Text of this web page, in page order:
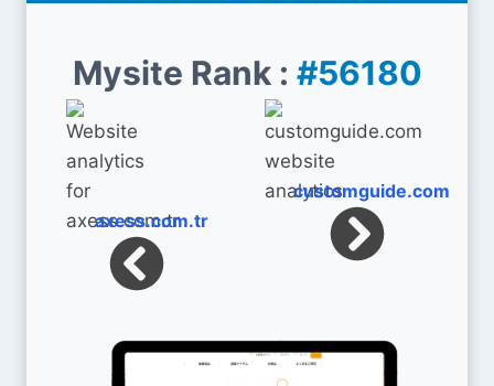
Mysite Rank : #56180
axess.com.tr
customguide.com